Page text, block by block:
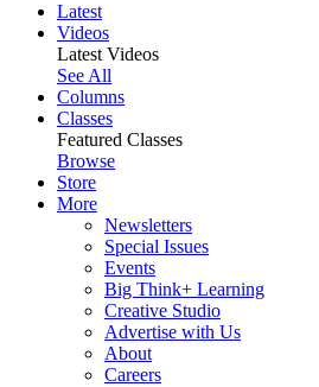
Latest
Videos
Latest Videos
See All
Columns
Classes
Featured Classes
Browse
Store
More
Newsletters
Special Issues
Events
Big Think+ Learning
Creative Studio
Advertise with Us
About
Careers